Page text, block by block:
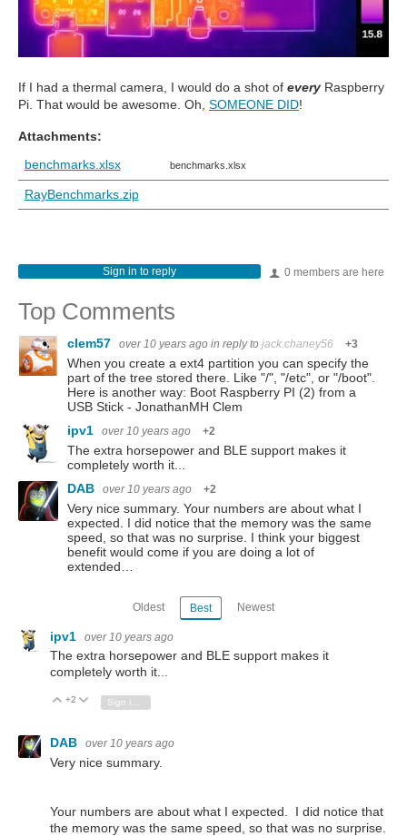
If I had a thermal camera, I would do a shot of every Raspberry
Pi. That would be awesome. Oh, SOMEONE DID!
Attachments:
benchmarks.xlsx
benchmarks.xlsx
RayBenchmarks.zip
0 members are here
Sign in to reply
Top Comments
clem57 over 10 years ago in reply to jack.chaney56 +3
When you create a ext4 partition you can specify the
part of the tree stored there. Like "/", "/etc", or "/boot".
Here is another way: Boot Raspberry PI (2) from a
USB Stick - JonathanMH Clem
ipv1
over 10 years ago +2
The extra horsepower and BLE support makes it
completely worth it...
DAB
over 10 years ago +2
Very nice summary. Your numbers are about what I
expected. I did notice that the memory was the same
speed, so that was no surprise. I think your biggest
benefit would come if you are doing a lot of
extended…
Oldest Best Newest
ipv1 over 10 years ago
The extra horsepower and BLE support makes it
completely worth it...
Vote Up
+2 Vote Down
Sign in to reply
DAB over 10 years ago
Very nice summary.
Your numbers are about what I expected. I did notice that
the memory was the same speed, so that was no surprise.